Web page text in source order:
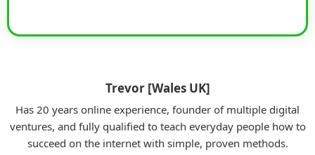
Trevor [Wales UK]
Has 20 years online experience, founder of multiple digital
ventures, and fully qualified to teach everyday people how to
succeed on the internet with simple, proven methods.